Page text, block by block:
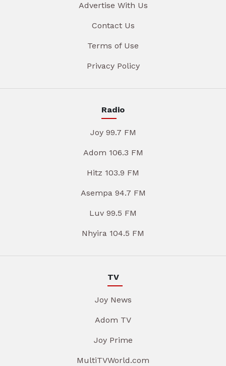
Advertise With Us
Contact Us
Terms of Use
Privacy Policy
Radio
Joy 99.7 FM
Adom 106.3 FM
Hitz 103.9 FM
Asempa 94.7 FM
Luv 99.5 FM
Nhyira 104.5 FM
TV
Joy News
Adom TV
Joy Prime
MultiTVWorld.com